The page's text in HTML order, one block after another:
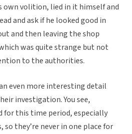
own volition, lied in it himself and
and ask if he looked good in
and then leaving the shop
was quite strange but not
to the authorities.
even more interesting detail
investigation. You see,
for this time period, especially
so they’re never in one place for